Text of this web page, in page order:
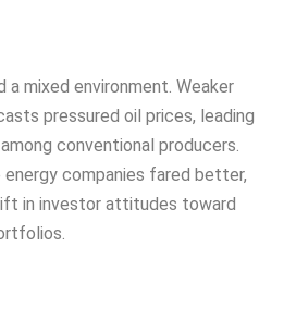
mixed environment. Weaker
pressured oil prices, leading
conventional producers.
energy companies fared better,
in investor attitudes toward